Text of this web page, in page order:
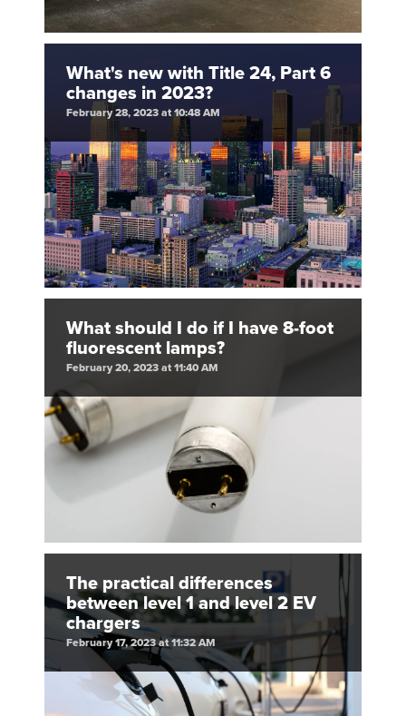
What's new with Title 24, Part 6
changes in 2023?
February 28, 2023 at 10:48 AM
What should I do if I have 8-foot
fluorescent lamps?
February 20, 2023 at 11:40 AM
The practical differences
between level 1 and level 2 EV
chargers
February 17, 2023 at 11:32 AM